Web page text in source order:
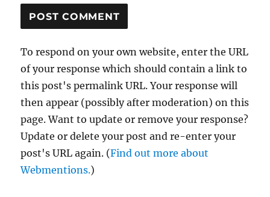
To respond on your own website, enter the URL
of your response which should contain a link to
this post's permalink URL. Your response will
then appear (possibly after moderation) on this
page. Want to update or remove your response?
Update or delete your post and re-enter your
post's URL again. (Find out more about
Webmentions.)